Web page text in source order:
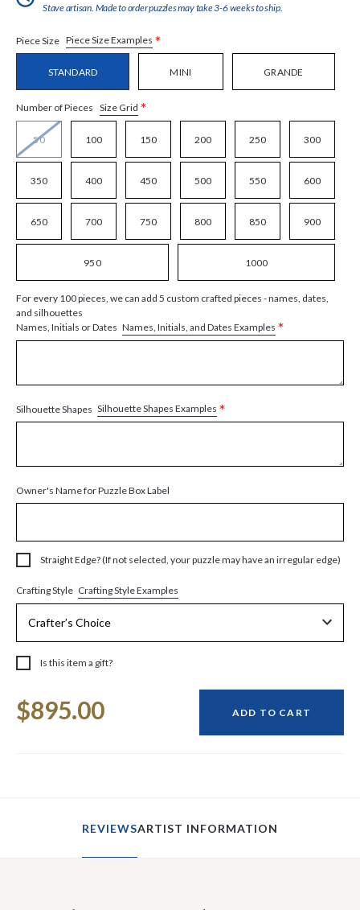
Stave artisan. Made to order puzzles may take 3-6 weeks to ship.
Piece Size Piece Size Examples *
STANDARD MINI GRANDE
Number of Pieces Size Grid *
50 100 150 200 250 300
350 400 450 500 550 600
650 700 750 800 850 900
950 1000
For every 100 pieces, we can add 5 custom crafted pieces - names, dates,
and silhouettes
Names, Initials or Dates Names, Initials, and Dates Examples *
Silhouette Shapes Silhouette Shapes Examples *
Owner's Name for Puzzle Box Label
Straight Edge? (If not selected, your puzzle may have an irregular edge)
Crafting Style Crafting Style Examples
Is this item a gift?
Stock:
$895.00 ADD TO CART
REVIEWSARTIST INFORMATION